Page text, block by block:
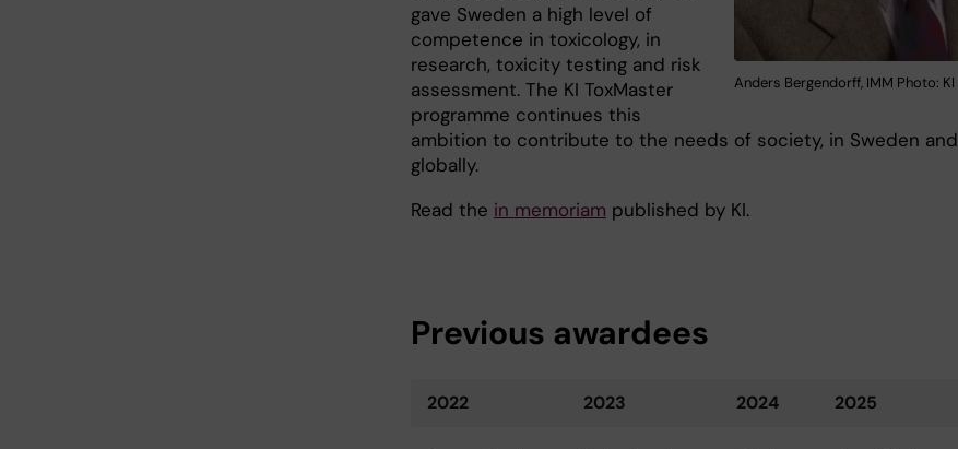
Anders Bergendorff, IMM Photo: KI
gave Sweden a high level of
competence in toxicology, in
research, toxicity testing and risk
assessment. The KI ToxMaster
programme continues this
ambition to contribute to the needs of society, in Sweden and
globally.
Read the in memoriam published by KI.
Previous awardees
2022 2023 2024 2025